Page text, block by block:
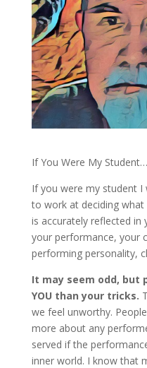
If You Were My Student…
If you were my student
to work at deciding what
is accurately reflected
your performance, your
performing personality,
It may seem odd, but
YOU than your tricks.
we feel unworthy.
more about any
served if the
inner world. I know that